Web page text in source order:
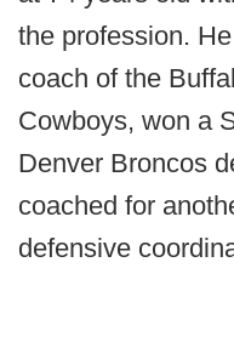
the profession.
coach of the
Cowboys, won a
Denver Broncos
coached for
defensive